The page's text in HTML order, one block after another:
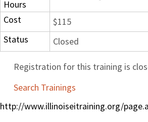
Hours
Cost
$115
Status
Closed
Registration for this training is
Search Trainings
http://www.illinoiseitraining.org/